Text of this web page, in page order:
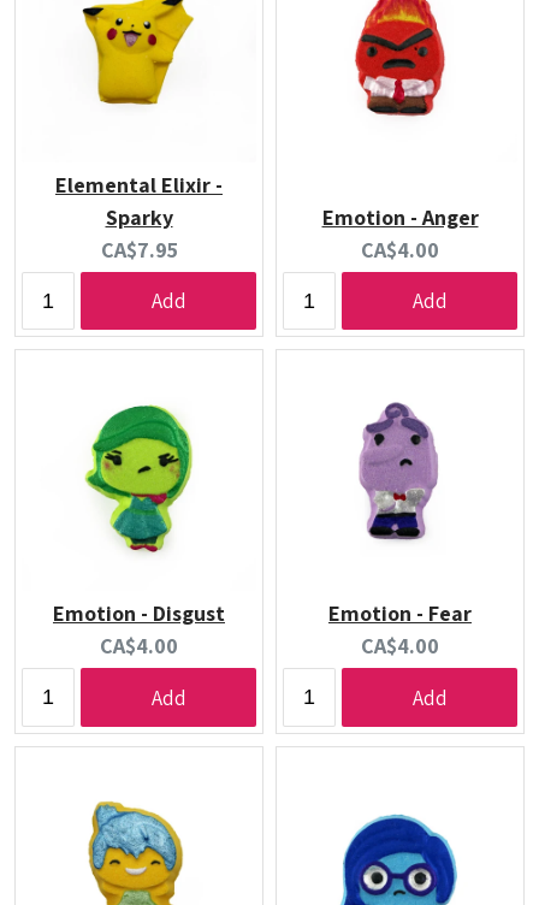
Elemental Elixir -
Sparky
Current
price:
CA$7.95
Add
Emotion - Anger
Current
price:
CA$4.00
Add
Emotion - Disgust
Current
price:
CA$4.00
Add
Emotion - Fear
Current
price:
CA$4.00
Add